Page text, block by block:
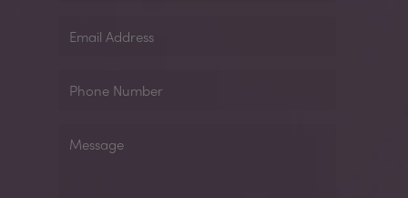
Address
Number